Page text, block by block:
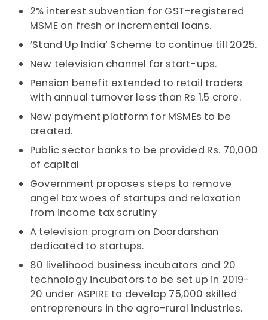
2% interest subvention for GST-registered
MSME on fresh or incremental loans.
‘Stand Up India’ Scheme to continue till 2025.
New television channel for start-ups.
Pension benefit extended to retail traders
with annual turnover less than Rs 1.5 crore.
New payment platform for MSMEs to be
created.
Public sector banks to be provided Rs. 70,000
of capital
Government proposes steps to remove
angel tax woes of startups and relaxation
from income tax scrutiny
A television program on Doordarshan
dedicated to startups.
80 livelihood business incubators and 20
technology incubators to be set up in 2019-
20 under ASPIRE to develop 75,000 skilled
entrepreneurs in the agro-rural industries.